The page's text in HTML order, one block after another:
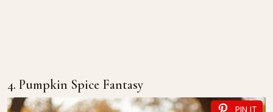
4. Pumpkin Spice Fantasy
PIN IT